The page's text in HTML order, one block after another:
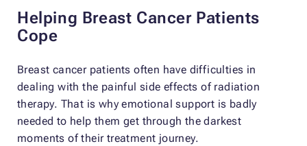
Helping Breast Cancer Patients
Cope
Breast cancer patients often have difficulties in
dealing with the painful side effects of radiation
therapy. That is why emotional support is badly
needed to help them get through the darkest
moments of their treatment journey.